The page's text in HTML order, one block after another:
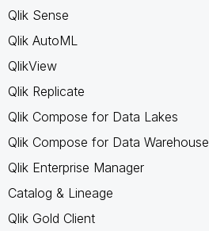
Qlik Sense
Qlik AutoML
QlikView
Qlik Replicate
Qlik Compose for Data Lakes
Qlik Compose for Data Warehouse
Qlik Enterprise Manager
Catalog & Lineage
Qlik Gold Client